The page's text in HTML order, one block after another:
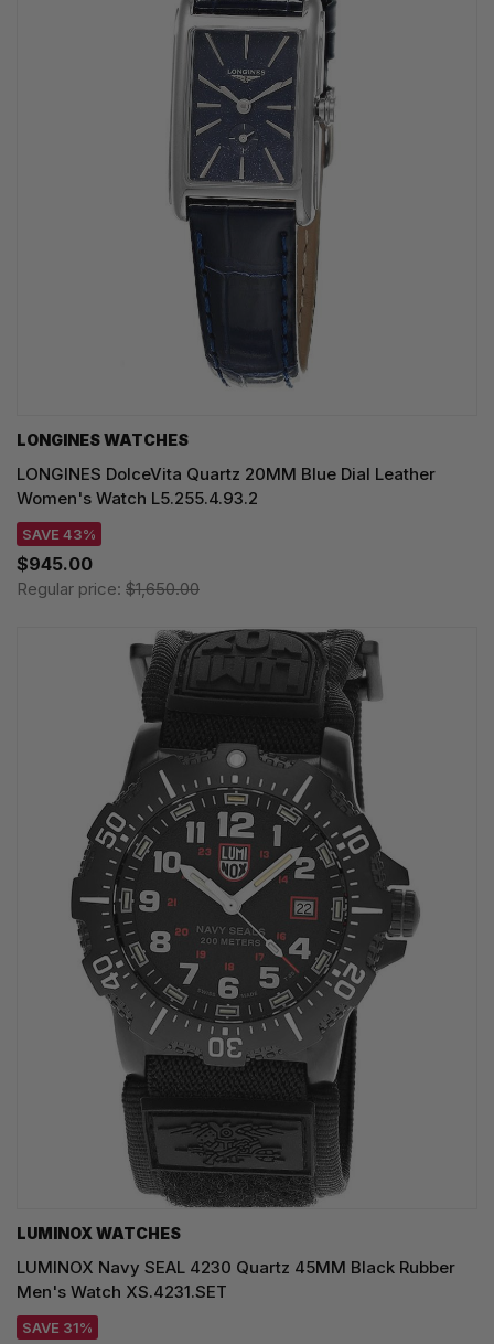
LONGINES WATCHES
LONGINES DolceVita Quartz 20MM Blue Dial Leather
Women's Watch L5.255.4.93.2
SAVE 43%
$945.00
Regular price: $1,650.00
LUMINOX WATCHES
LUMINOX Navy SEAL 4230 Quartz 45MM Black Rubber
Men's Watch XS.4231.SET
SAVE 31%